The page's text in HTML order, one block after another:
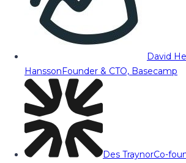
David
HanssonFounder & CTO, Basecamp
Des TraynorCo-